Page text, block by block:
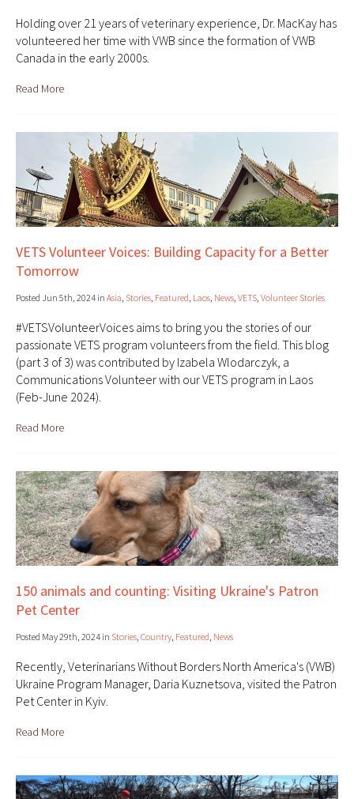
Holding over 21 years of veterinary experience, Dr. MacKay has
volunteered her time with VWB since the formation of VWB
Canada in the early 2000s.
Read More
VETS Volunteer Voices: Building Capacity for a Better
Tomorrow
Posted Jun 5th, 2024 in Asia, Stories, Featured, Laos, News, VETS, Volunteer Stories
#VETSVolunteerVoices aims to bring you the stories of our
passionate VETS program volunteers from the field. This blog
(part 3 of 3) was contributed by Izabela Wlodarczyk, a
Communications Volunteer with our VETS program in Laos
(Feb-June 2024).
Read More
150 animals and counting: Visiting Ukraine's Patron
Pet Center
Posted May 29th, 2024 in Stories, Country, Featured, News
Recently, Veterinarians Without Borders North America's (VWB)
Ukraine Program Manager, Daria Kuznetsova, visited the Patron
Pet Center in Kyiv.
Read More